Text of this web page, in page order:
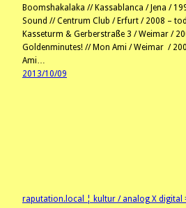
Boomshakalaka // Kassablanca / Jena /
Sound // Centrum Club / Erfurt / 2008 –
Kasseturm & Gerberstraße 3 / Weimar /
Goldenminutes! // Mon Ami / Weimar /
Ami…
2013/10/09
raputation.local ¦ kultur / analog X digital